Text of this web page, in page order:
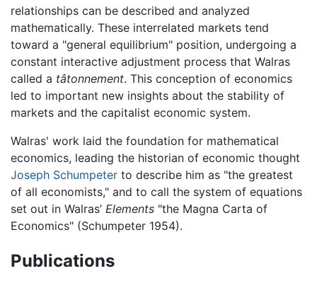
relationships can be described and analyzed
mathematically. These interrelated markets tend
toward a "general equilibrium" position, undergoing a
constant interactive adjustment process that Walras
called a tâtonnement. This conception of economics
led to important new insights about the stability of
markets and the capitalist economic system.
Walras' work laid the foundation for mathematical
economics, leading the historian of economic thought
Joseph Schumpeter to describe him as "the greatest
of all economists," and to call the system of equations
set out in Walras’ Elements "the Magna Carta of
Economics" (Schumpeter 1954).
Publications